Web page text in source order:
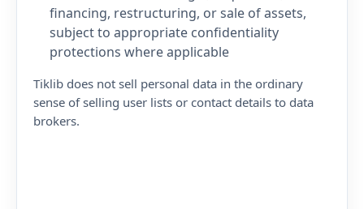
financing, restructuring, or sale of assets,
subject to appropriate confidentiality
protections where applicable
Tiklib does not sell personal data in the ordinary
sense of selling user lists or contact details to data
brokers.